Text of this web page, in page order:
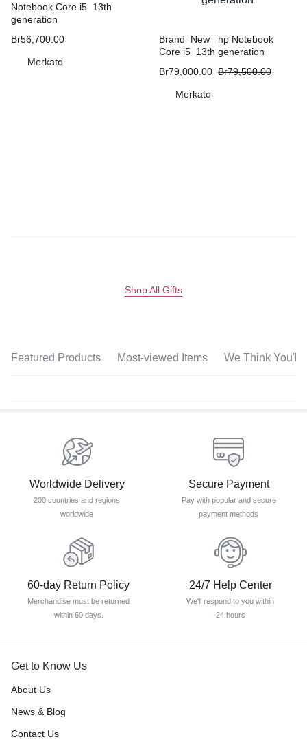
Notebook Core i5 13th
generation
Br56,700.00
Merkato
Brand New hp Notebook
Core i5 13th generation
Br79,500.00
Br79,000.00
Merkato
Shop All Gifts
Featured Products Most-viewed Items We Think You'll
Worldwide Delivery
200 countries and regions
worldwide
Secure Payment
Pay with popular and secure
payment methods
60-day Return Policy
Merchandise must be returned
within 60 days.
24/7 Help Center
We'll respond to you within
24 hours
Get to Know Us
About Us
News & Blog
Contact Us